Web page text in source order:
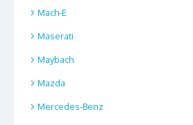
Mach-E
Maserati
Maybach
Mazda
Mercedes-Benz